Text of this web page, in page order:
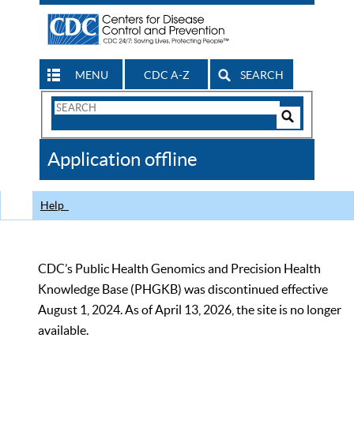
MENU CDC A-Z SEARCH
Search
CDC
Application offline
Help
CDC’s Public Health Genomics and Precision Health
Knowledge Base (PHGKB) was discontinued effective
August 1, 2024. As of April 13, 2026, the site is no longer
available.